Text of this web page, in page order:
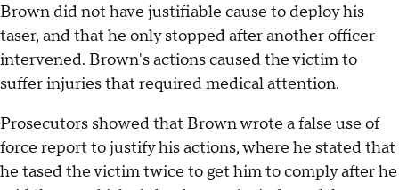
Brown did not have justifiable cause to deploy his
taser, and that he only stopped after another officer
intervened. Brown's actions caused the victim to
suffer injuries that required medical attention.
Prosecutors showed that Brown wrote a false use of
force report to justify his actions, where he stated that
he tased the victim twice to get him to comply after he